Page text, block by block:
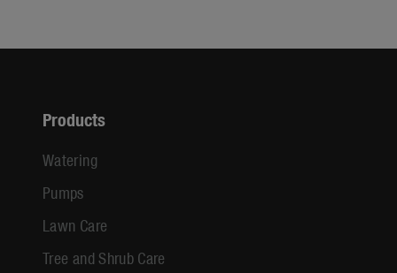
Products
Watering
Pumps
Lawn Care
Tree and Shrub Care